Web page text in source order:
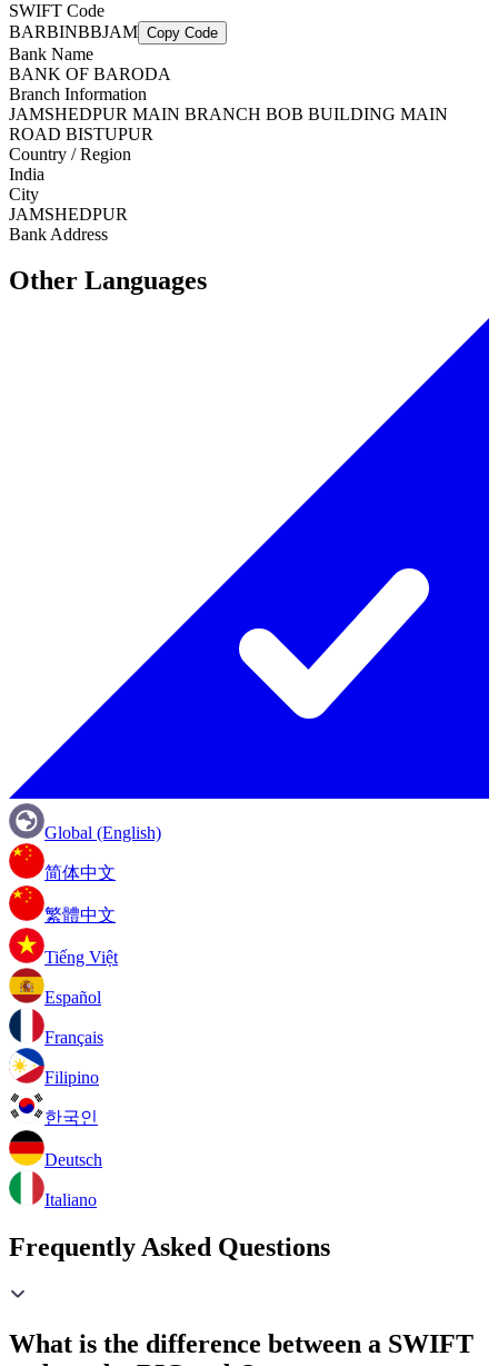
SWIFT Code
BARBINBBJAM Copy Code
Bank Name
BANK OF BARODA
Branch Information
JAMSHEDPUR MAIN BRANCH BOB BUILDING MAIN
ROAD BISTUPUR
Country / Region
India
City
JAMSHEDPUR
Bank Address
Other Languages
Global (English)
简体中文
繁體中文
Tiếng Việt
Español
Français
Filipino
한국인
Deutsch
Italiano
Frequently Asked Questions
What is the difference between a SWIFT